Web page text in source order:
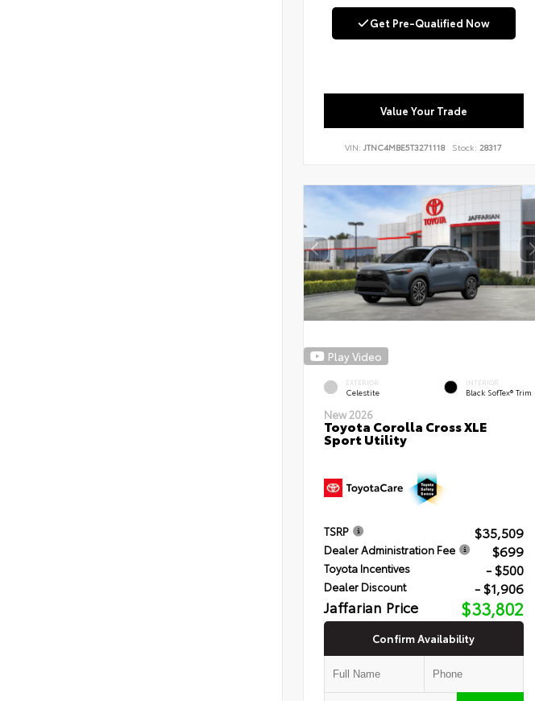
Get Pre-Qualified Now
Value Your Trade
VIN:JTNC4MBE5T3271118 Stock: 28317
Play Video
EXTERIOR
Celestite
INTERIOR
Black SofTex® Trim
New 2026
Toyota Corolla Cross XLE
Sport Utility
TSRP $35,509
Dealer Administration Fee $699
Toyota Incentives - $500
Dealer Discount - $1,906
Jaffarian Price $33,802
Confirm Availability